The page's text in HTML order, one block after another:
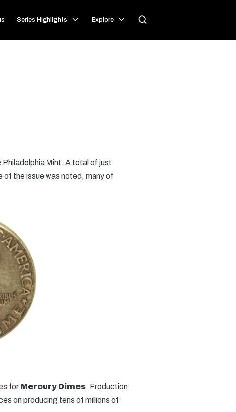
Series Highlights Explore
Mint. A total of just
the issue was noted, many of
for Mercury Dimes. Production
on producing tens of millions of